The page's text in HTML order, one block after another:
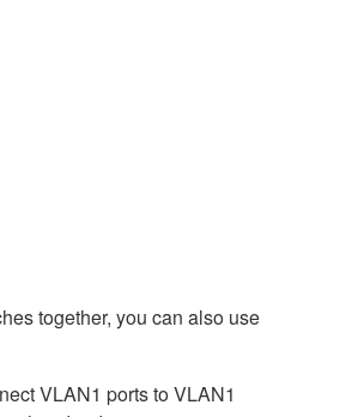
together, you can also use
VLAN1 ports to VLAN1